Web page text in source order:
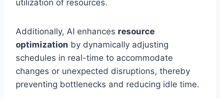
utilization of resources.
Additionally, AI enhances resource
optimization by dynamically adjusting
schedules in real-time to accommodate
changes or unexpected disruptions, thereby
preventing bottlenecks and reducing idle time.